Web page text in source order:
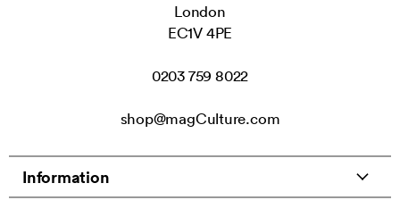
London
EC1V 4PE
0203 759 8022
shop@magCulture.com
Information